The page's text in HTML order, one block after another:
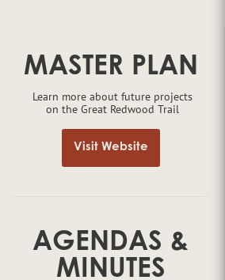
MASTER PLAN
Learn more about future projects
on the Great Redwood Trail
Visit Website
AGENDAS &
MINUTES